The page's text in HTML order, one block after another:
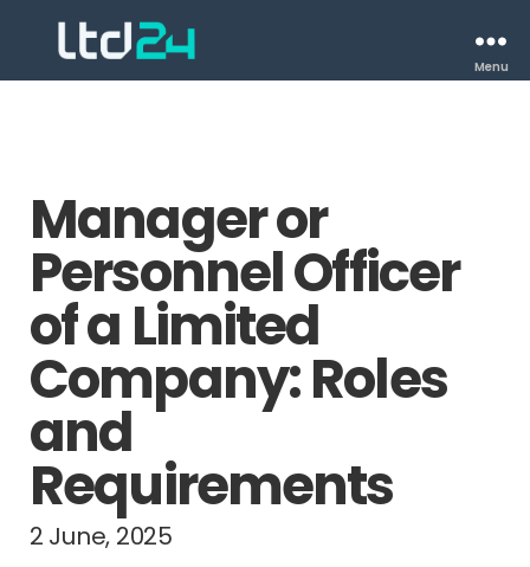
Menu
Manager or
Personnel Officer
of a Limited
Company: Roles
and
Requirements
2 June, 2025